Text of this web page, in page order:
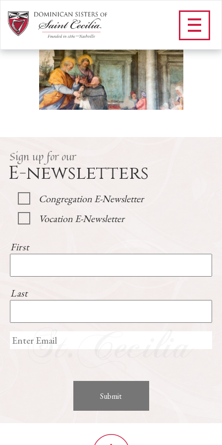
F_O LUMEN
/Our Vowed Life/St. Dominic F_O LUMEN
Sign up for our
E-newsletters
Congregation E-Newsletter
Vocation E-Newsletter
First
Last